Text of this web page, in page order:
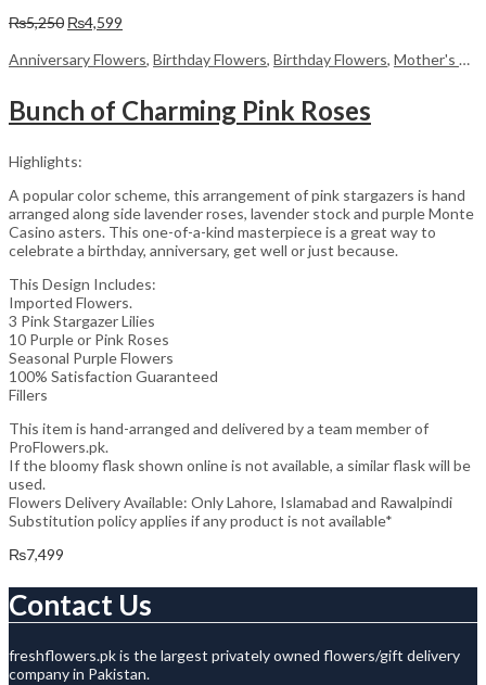
₨5,250 Original
was:
₨4,599
is:
Anniversary Flowers, Birthday Flowers, Birthday Flowers, Mother's Day Flowers
Bunch of Charming Pink Roses
Highlights:
A popular color scheme, this arrangement of pink stargazers is hand
arranged along side lavender roses, lavender stock and purple Monte
Casino asters. This one-of-a-kind masterpiece is a great way to
celebrate a birthday, anniversary, get well or just because.
This Design Includes:
Imported Flowers.
3 Pink Stargazer Lilies
10 Purple or Pink Roses
Seasonal Purple Flowers
100% Satisfaction Guaranteed
Fillers
This item is hand-arranged and delivered by a team member of
ProFlowers.pk.
If the bloomy flask shown online is not available, a similar flask will be
used.
Flowers Delivery Available: Only Lahore, Islamabad and Rawalpindi
Substitution policy applies if any product is not available*
₨7,499
Contact Us
freshflowers.pk is the largest privately owned flowers/gift delivery
company in Pakistan.